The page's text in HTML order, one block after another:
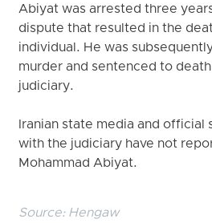
Abiyat was arrested three
dispute that resulted in the
individual. He was
murder and sentenced to
judiciary.
Iranian state media and official
with the judiciary have not
Mohammad Abiyat.
Source: Hengaw